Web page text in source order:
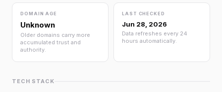
DOMAIN AGE
Unknown
Older domains carry more
accumulated trust and
authority.
LAST CHECKED
Jun 28, 2026
Data refreshes every 24
hours automatically.
TECH STACK